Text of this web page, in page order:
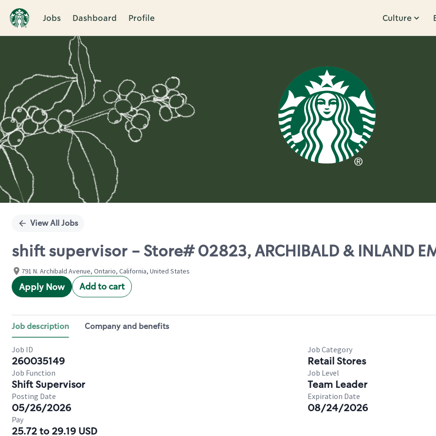
Jobs Dashboard Profile Culture
Single
View All Jobs
shift supervisor - Store# 02823, ARCHIBALD & INLAND
791 N. Archibald Avenue, Ontario, California, United States
Apply Now Add to cart
Job description Company and benefits
Job ID
260035149
Job Category
Retail Stores
Job Function
Shift Supervisor
Job Level
Team Leader
Posting Date
05/26/2026
Expiration Date
08/24/2026
Pay
25.72 to 29.19 USD